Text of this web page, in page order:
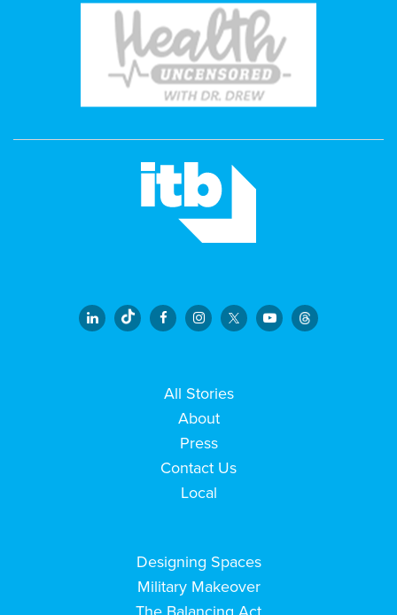
All Stories
About
Press
Contact Us
Local
Designing Spaces
Military Makeover